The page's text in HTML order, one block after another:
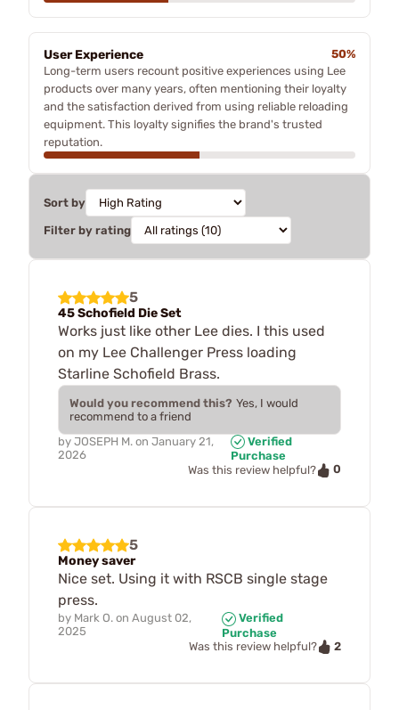
User Experience
50%
Long-term users recount positive experiences using Lee
products over many years, often mentioning their loyalty
and the satisfaction derived from using reliable reloading
equipment. This loyalty signifies the brand's trusted
reputation.
Sort by
Filter by rating
5
45 Schofield Die Set
Works just like other Lee dies. I this used
on my Lee Challenger Press loading
Starline Schofield Brass.
Would you recommend this? Yes, I would
recommend to a friend
by JOSEPH M. on January 21,
2026
Verified
Purchase
Was this review helpful?
0
5
Money saver
Nice set. Using it with RSCB single stage
press.
by Mark O. on August 02,
2025
Verified
Purchase
Was this review helpful?
2